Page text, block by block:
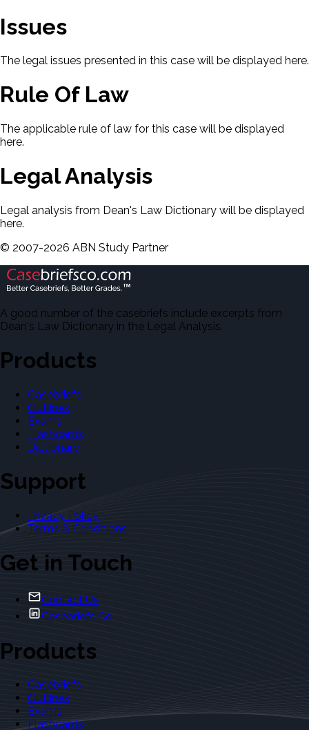
Issues
The legal issues presented in this case will be displayed here.
Rule Of Law
The applicable rule of law for this case will be displayed
here.
Legal Analysis
Legal analysis from Dean's Law Dictionary will be displayed
here.
© 2007-2026 ABN Study Partner
A good number of the casebriefs include excerpts from
Dean's Law Dictionary in the Legal Analysis.
Products
Casebriefs
Outlines
Exams
Flashcards
Dictionary
Support
Privacy Policy
Terms & Conditions
Get in Touch
Contact Us
Casebriefs Co.
Products
Casebriefs
Outlines
Exams
Flashcards